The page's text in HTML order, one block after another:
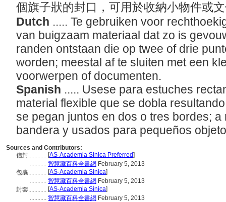
個旗子狀的封口，可用於收納小物件或
Dutch ..... Te gebruiken voor
van buigzaam materiaal dat zo is
randen ontstaan die op twee of drie
worden; meestal af te sluiten met een
voorwerpen of documenten.
Spanish ..... Usese para estuches
material flexible que se dobla
se pegan juntos en dos o tres bordes;
bandera y usados para pequeños
Sources and Contributors:
信封............ [AS-Academia Sinica Preferred]
........... 智慧藏百科全書網 February 5, 2013
包裹............ [AS-Academia Sinica]
........... 智慧藏百科全書網 February 5, 2013
封套............ [AS-Academia Sinica]
........... 智慧藏百科全書網 February 5, 2013